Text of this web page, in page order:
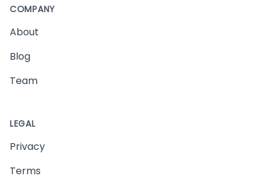
COMPANY
About
Blog
Team
LEGAL
Privacy
Terms